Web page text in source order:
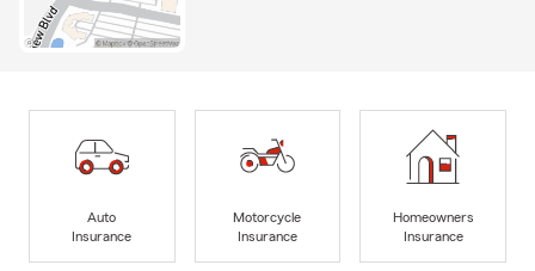
Auto
Insurance
Motorcycle
Insurance
Homeowners
Insurance